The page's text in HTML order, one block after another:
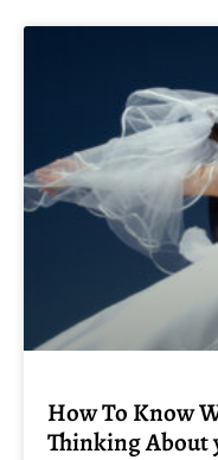
How To Know
Thinking About